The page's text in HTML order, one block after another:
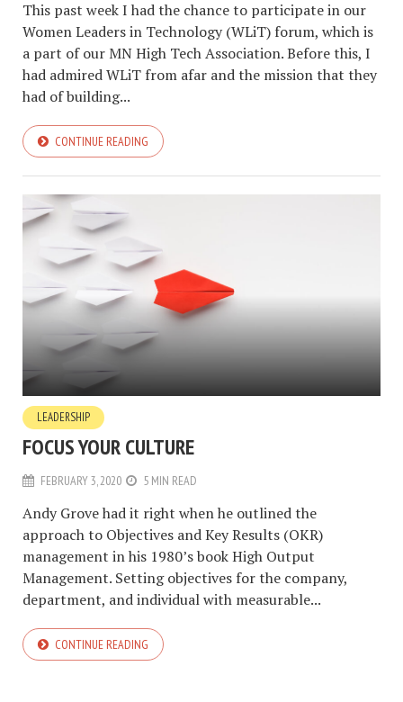
This past week I had the chance to participate in our
Women Leaders in Technology (WLiT) forum, which is
a part of our MN High Tech Association. Before this, I
had admired WLiT from afar and the mission that they
had of building...
CONTINUE READING
LEADERSHIP
FOCUS YOUR CULTURE
FEBRUARY 3, 2020 5 MIN READ
Andy Grove had it right when he outlined the
approach to Objectives and Key Results (OKR)
management in his 1980’s book High Output
Management. Setting objectives for the company,
department, and individual with measurable...
CONTINUE READING